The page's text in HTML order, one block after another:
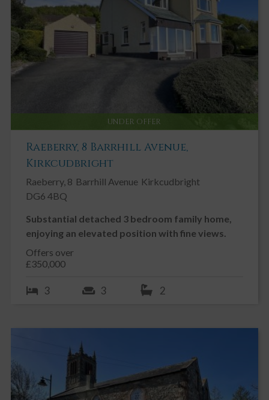
UNDER OFFER
Raeberry, 8 Barrhill Avenue,
Kirkcudbright
Raeberry, 8 Barrhill Avenue Kirkcudbright
DG6 4BQ
Substantial detached 3 bedroom family home,
enjoying an elevated position with fine views.
Offers over
£350,000
3 3 2